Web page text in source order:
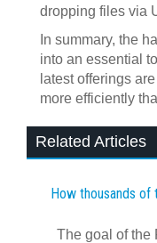
dropping files via
In summary, the
into an essential
latest offerings
more efficiently
Related Articles
How thousands
The goal of the